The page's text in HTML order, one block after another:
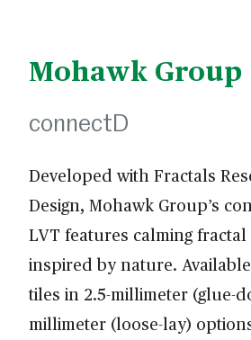
Mohawk Group
connectD
Developed with Fractals
Design, Mohawk Group’s
LVT features calming
inspired by nature.
tiles in 2.5-millimeter (glue-
millimeter (loose-lay)